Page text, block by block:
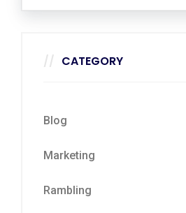
CATEGORY
Blog
Marketing
Rambling